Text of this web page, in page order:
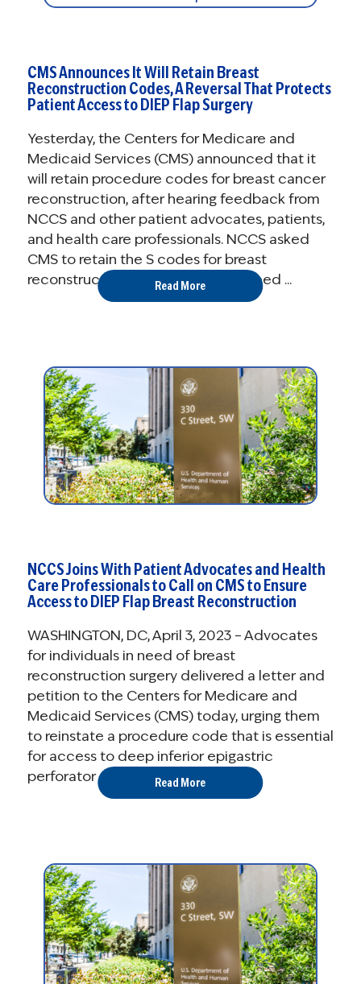
CMS Announces It Will Retain Breast
Reconstruction Codes, A Reversal That Protects
Patient Access to DIEP Flap Surgery
Yesterday, the Centers for Medicare and
Medicaid Services (CMS) announced that it
will retain procedure codes for breast cancer
reconstruction, after hearing feedback from
NCCS and other patient advocates, patients,
and health care professionals. NCCS asked
CMS to retain the S codes for breast
reconstruction, so that people in need ...
Read More
NCCS Joins With Patient Advocates and Health
Care Professionals to Call on CMS to Ensure
Access to DIEP Flap Breast Reconstruction
WASHINGTON, DC, April 3, 2023 – Advocates
for individuals in need of breast
reconstruction surgery delivered a letter and
petition to the Centers for Medicare and
Medicaid Services (CMS) today, urging them
to reinstate a procedure code that is essential
for access to deep inferior epigastric
perforator (DIEP) flap breast ...
Read More